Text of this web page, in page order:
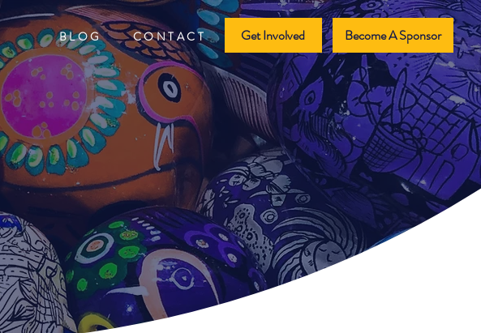
BLOG CONTACT Get Involved Become A Sponsor